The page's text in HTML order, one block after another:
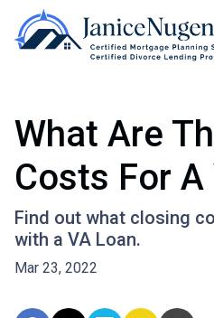
What Are
Costs For A
Find out what closing
with a VA Loan.
Mar 23, 2022